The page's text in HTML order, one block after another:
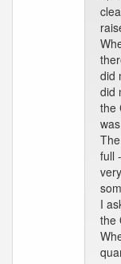
did
did
the
full
I
the